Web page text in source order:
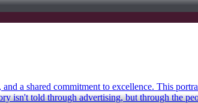
a shared commitment to excellence. This
isn't told through advertising, but through the